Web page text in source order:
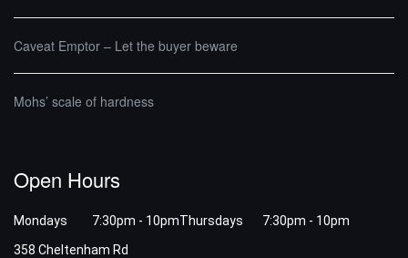
Caveat Emptor – Let the buyer beware
Mohs’ scale of hardness
Open Hours
Mondays 7:30pm - 10pmThursdays 7:30pm - 10pm
358 Cheltenham Rd